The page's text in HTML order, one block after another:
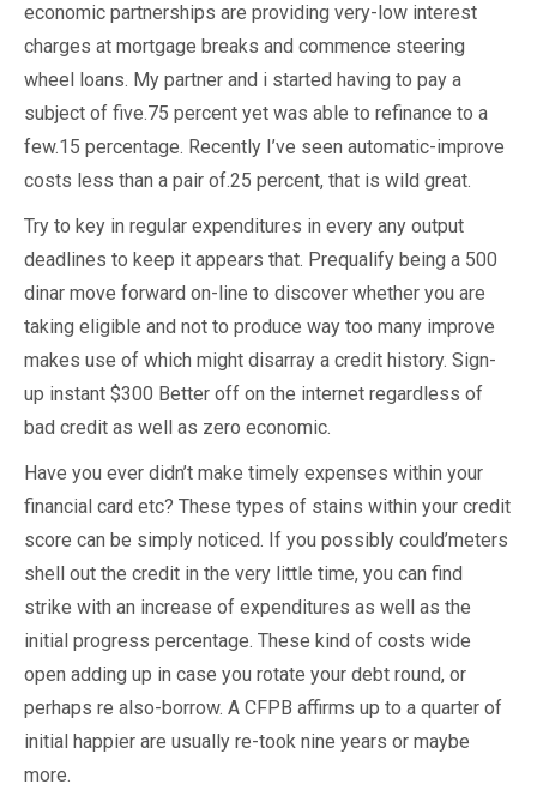
economic partnerships are providing very-low interest
charges at mortgage breaks and commence steering
wheel loans. My partner and i started having to pay a
subject of five.75 percent yet was able to refinance to a
few.15 percentage. Recently I’ve seen automatic-improve
costs less than a pair of.25 percent, that is wild great.
Try to key in regular expenditures in every any output
deadlines to keep it appears that. Prequalify being a 500
dinar move forward on-line to discover whether you are
taking eligible and not to produce way too many improve
makes use of which might disarray a credit history. Sign-
up instant $300 Better off on the internet regardless of
bad credit as well as zero economic.
Have you ever didn’t make timely expenses within your
financial card etc? These types of stains within your credit
score can be simply noticed. If you possibly could’meters
shell out the credit in the very little time, you can find
strike with an increase of expenditures as well as the
initial progress percentage. These kind of costs wide
open adding up in case you rotate your debt round, or
perhaps re also-borrow. A CFPB affirms up to a quarter of
initial happier are usually re-took nine years or maybe
more.